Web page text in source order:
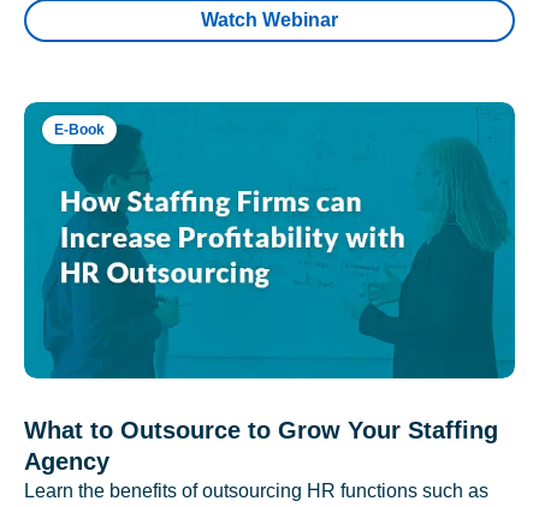
Watch Webinar
E-Book
What to Outsource to Grow Your Staffing
Agency
Learn the benefits of outsourcing HR functions such as